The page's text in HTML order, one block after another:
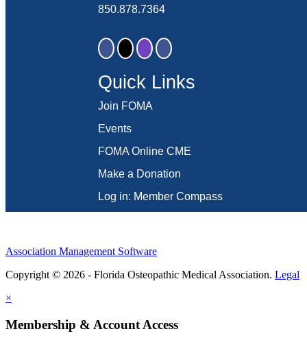
850.878.7364
Quick Links
Join FOMA
Events
FOMA Online CME
Make a Donation
Log in: Member Compass
Association Management Software
Copyright © 2026 - Florida Osteopathic Medical Association. Legal
×
Membership & Account Access